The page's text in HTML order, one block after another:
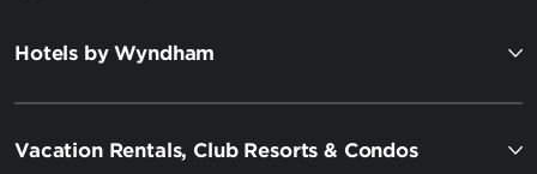
Hotels by Wyndham
Vacation Rentals, Club Resorts & Condos